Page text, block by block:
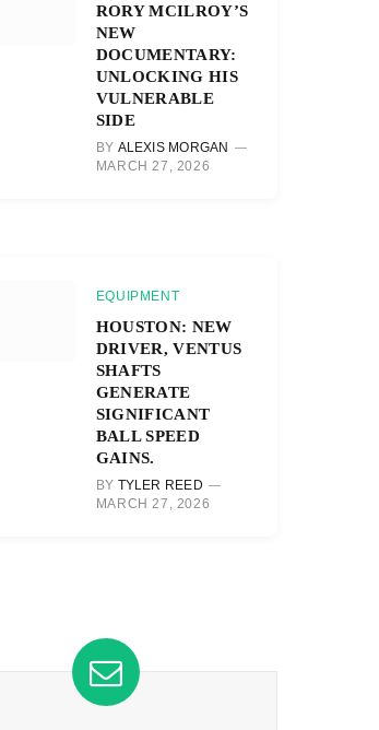
RORY MCILROY’S
NEW
DOCUMENTARY:
UNLOCKING HIS
VULNERABLE
SIDE
BY ALEXIS MORGAN
MARCH 27, 2026
EQUIPMENT
HOUSTON: NEW
DRIVER, VENTUS
SHAFTS
GENERATE
SIGNIFICANT
BALL SPEED
GAINS.
BY TYLER REED
MARCH 27, 2026